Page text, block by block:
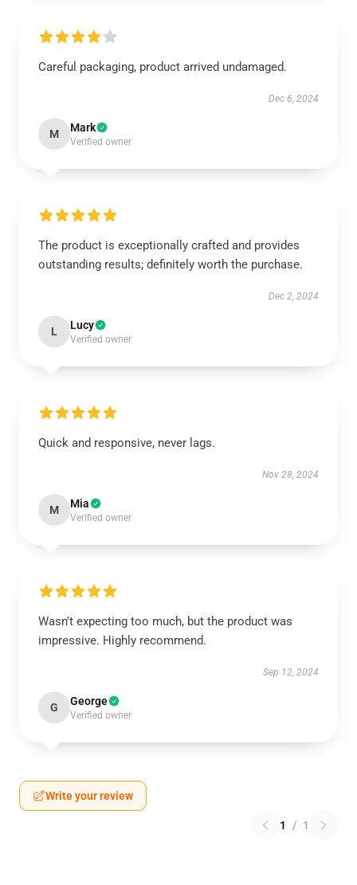
Careful packaging, product arrived undamaged.
Dec 6, 2024
M Mark
Verified owner
The product is exceptionally crafted and provides
outstanding results; definitely worth the purchase.
Dec 2, 2024
L Lucy
Verified owner
Quick and responsive, never lags.
Nov 28, 2024
M Mia
Verified owner
Wasn't expecting too much, but the product was
impressive. Highly recommend.
Sep 12, 2024
G George
Verified owner
Write your review
1 / 1